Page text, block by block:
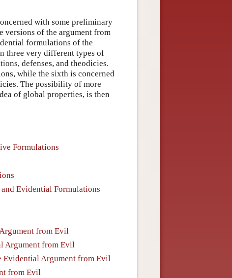
with some preliminary
versions of the argument from
formulations of the
three very different types of
defenses, and theodicies.
while the sixth is concerned
The possibility of more
of global properties, is then
Formulations
Evidential Formulations
from Evil
Argument from Evil
Evidential Argument from Evil
from Evil